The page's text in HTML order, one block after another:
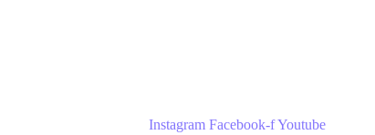
Instagram Facebook-fYoutube